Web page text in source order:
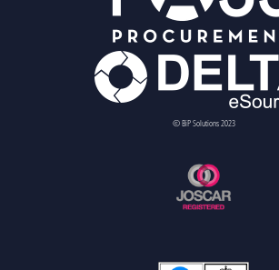
© BiP Solutions 2023